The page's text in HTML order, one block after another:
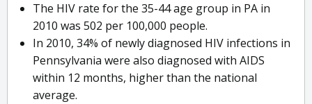
The HIV rate for the 35-44 age group in PA in
2010 was 502 per 100,000 people.
In 2010, 34% of newly diagnosed HIV infections in
Pennsylvania were also diagnosed with AIDS
within 12 months, higher than the national
average.